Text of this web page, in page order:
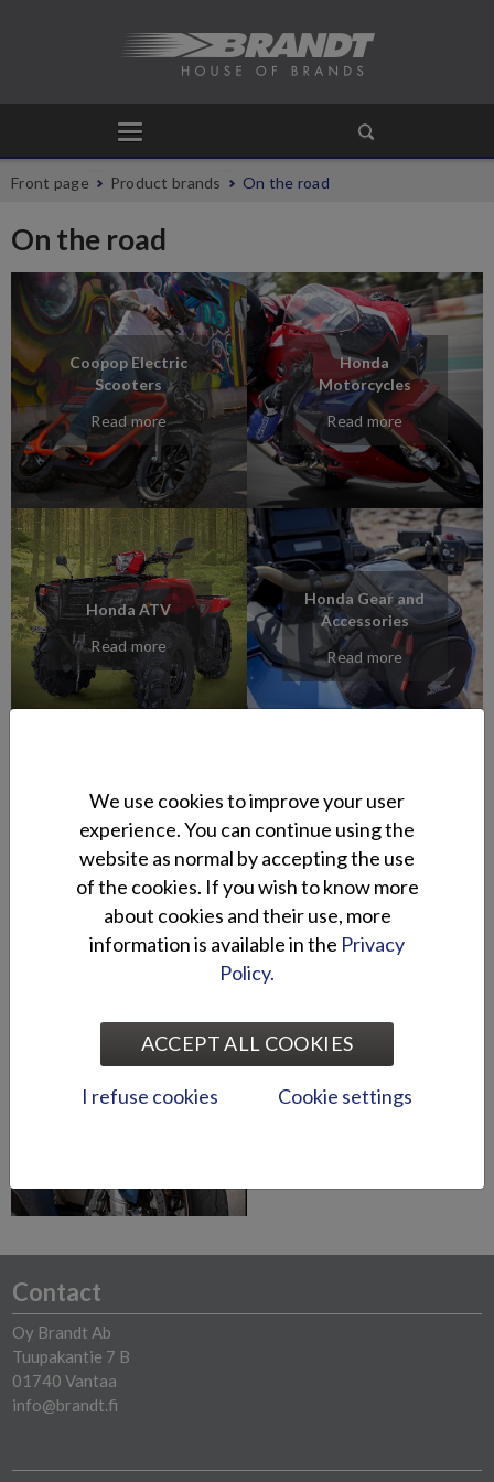
Front page Product brands On the road
On the road
Coopop Electric
Scooters
Read more
Honda
Motorcycles
Read more
Honda ATV
Read more
Honda Gear and
Accessories
Read more
Ligier Mopedcars
Read more
Segway
Powersports ATV
Read more
Zero Electric
Motorcycles
Contact
Oy Brandt Ab
Tuupakantie 7 B
01740 Vantaa
info@brandt.fi
We use cookies to improve your user
experience. You can continue using the
website as normal by accepting the use
of the cookies. If you wish to know more
about cookies and their use, more
information is available in the Privacy
Policy.
ACCEPT ALL COOKIES
I refuse cookies Cookie settings